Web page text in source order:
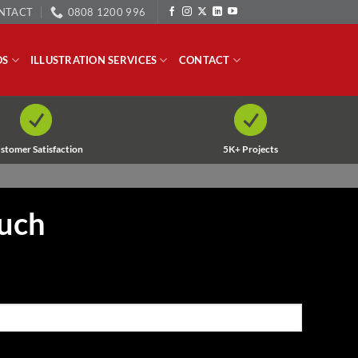
0808 1200 996
ILLUSTRATION SERVICES CONTACT
Satisfaction 5K+ Projects